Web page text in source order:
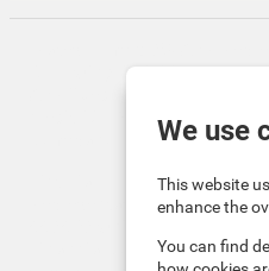
Borrowing £7,500 over 4
credit £3,129. Total amount
Company Info VAT No.
Victoria Motor Company is
Representative (IAR) of
Financial Conduct Authority
We use
This website
enhance the
You can find